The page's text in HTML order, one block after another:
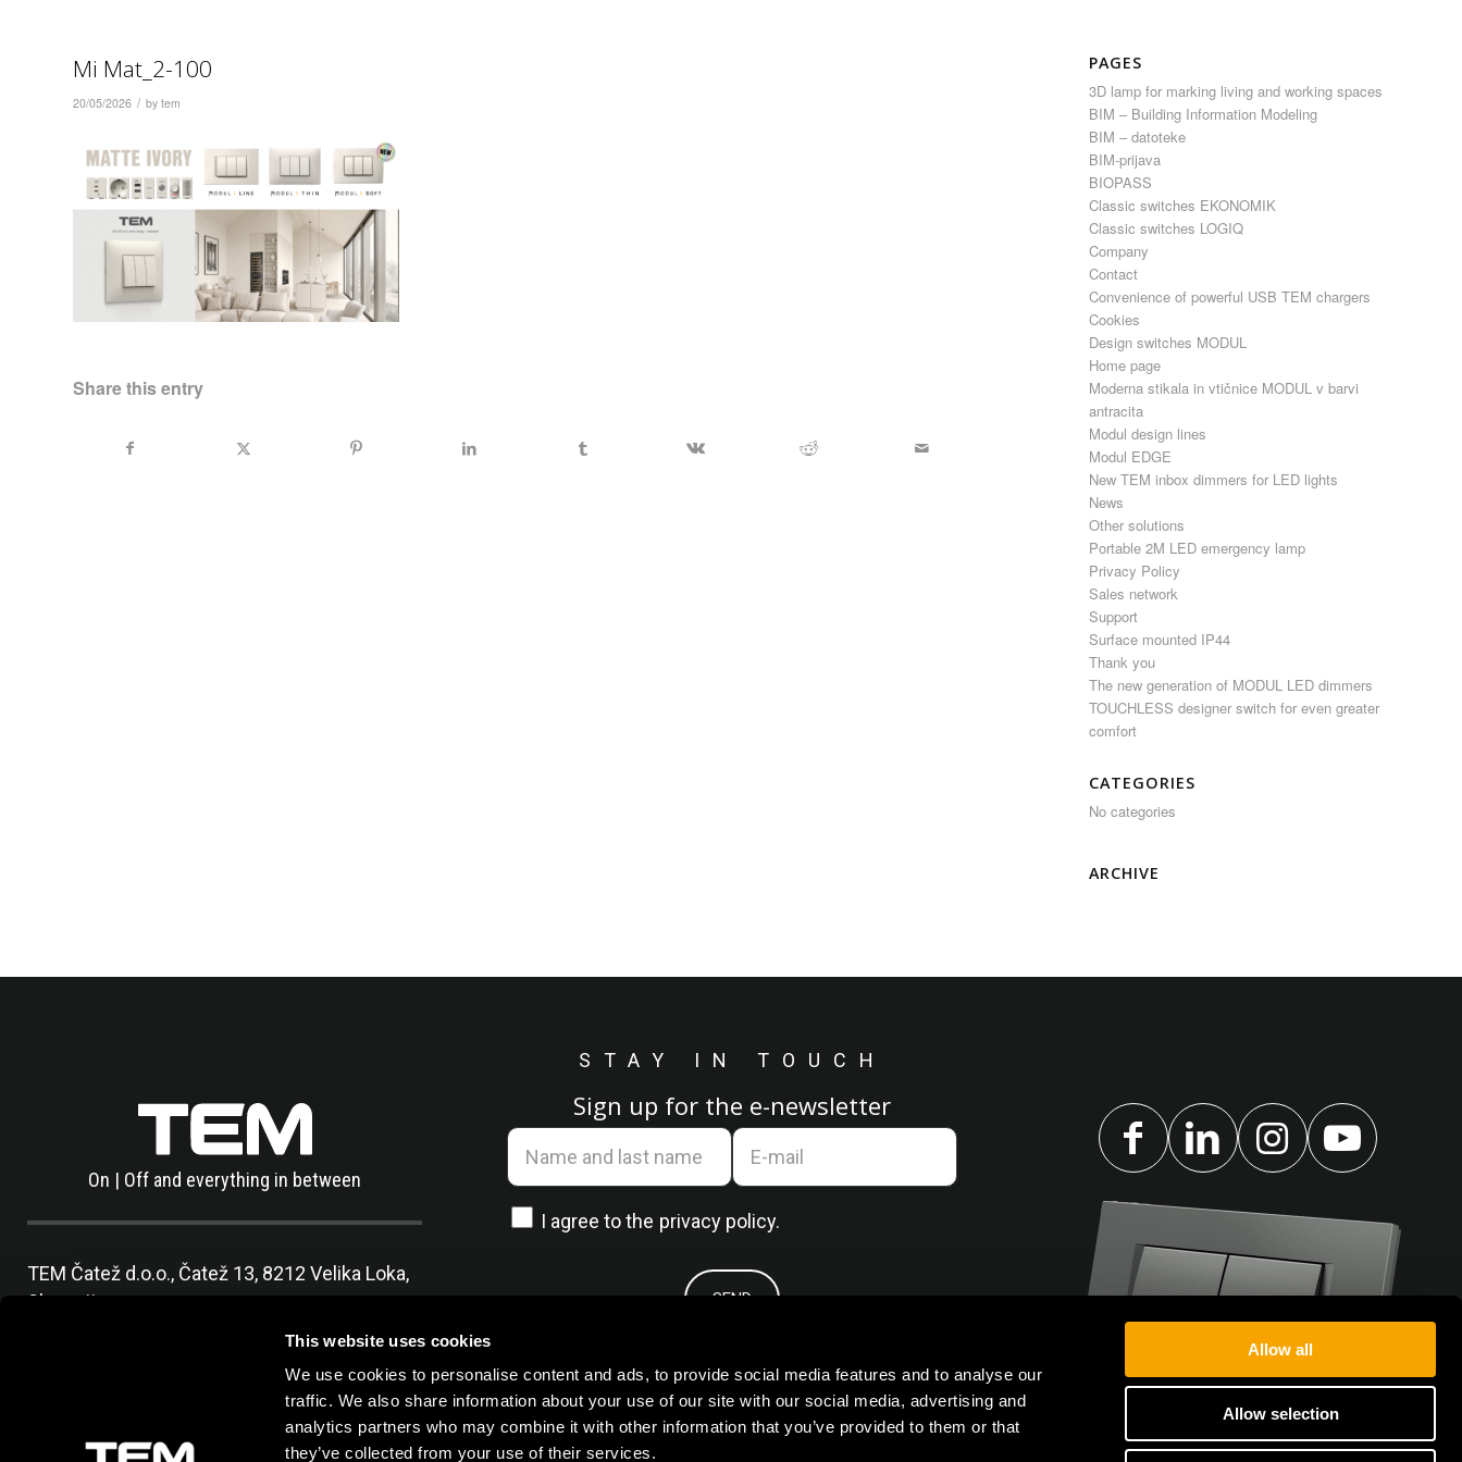
This website uses cookies
We use cookies to personalise content and ads, to provide social media features and to analyse our
traffic. We also share information about your use of our site with our social media, advertising and
analytics partners who may combine it with other information that you’ve provided to them or that
they’ve collected from your use of their services.
Allow all
Allow selection
Mi Mat_2-100
20/05/2026 / bytem
Share this entry
PAGES
3D lamp for marking living and working spaces
BIM – Building Information Modeling
BIM – datoteke
BIM-prijava
BIOPASS
Classic switches EKONOMIK
Classic switches LOGIQ
Company
Contact
Convenience of powerful USB TEM chargers
Cookies
Design switches MODUL
Home page
Moderna stikala in vtičnice MODUL v barvi
antracita
Modul design lines
Modul EDGE
New TEM inbox dimmers for LED lights
News
Other solutions
Portable 2M LED emergency lamp
Privacy Policy
Sales network
Support
Surface mounted IP44
Thank you
The new generation of MODUL LED dimmers
TOUCHLESS designer switch for even greater
comfort
CATEGORIES
No categories
ARCHIVE
On | Off and everything in between
TEM Čatež d.o.o., Čatež 13, 8212 Velika Loka,
Slovenija
info@tem.si
STAY IN TOUCH
Sign up for the e-newsletter
I agree to the privacy policy.